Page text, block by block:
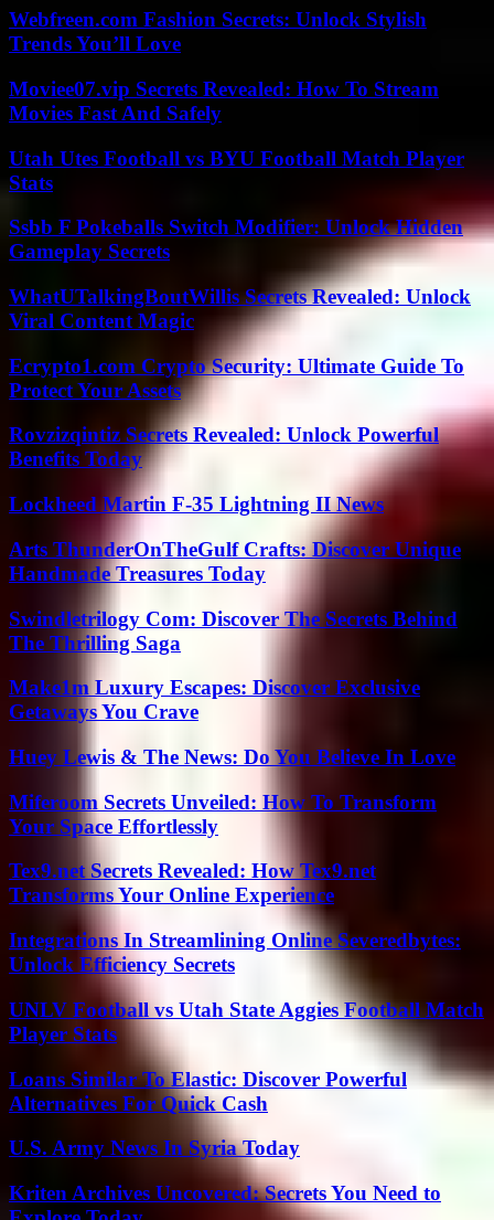
Webfreen.com Fashion Secrets: Unlock Stylish
Trends You’ll Love
Moviee07.vip Secrets Revealed: How To Stream
Movies Fast And Safely
Utah Utes Football vs BYU Football Match Player
Stats
Ssbb F Pokeballs Switch Modifier: Unlock Hidden
Gameplay Secrets
WhatUTalkingBoutWillis Secrets Revealed: Unlock
Viral Content Magic
Ecrypto1.com Crypto Security: Ultimate Guide To
Protect Your Assets
Rovzizqintiz Secrets Revealed: Unlock Powerful
Benefits Today
Lockheed Martin F-35 Lightning II News
Arts ThunderOnTheGulf Crafts: Discover Unique
Handmade Treasures Today
Swindletrilogy Com: Discover The Secrets Behind
The Thrilling Saga
Make1m Luxury Escapes: Discover Exclusive
Getaways You Crave
Huey Lewis & The News: Do You Believe In Love
Miferoom Secrets Unveiled: How To Transform
Your Space Effortlessly
Tex9.net Secrets Revealed: How Tex9.net
Transforms Your Online Experience
Integrations In Streamlining Online Severedbytes:
Unlock Efficiency Secrets
UNLV Football vs Utah State Aggies Football Match
Player Stats
Loans Similar To Elastic: Discover Powerful
Alternatives For Quick Cash
U.S. Army News In Syria Today
Kriten Archives Uncovered: Secrets You Need to